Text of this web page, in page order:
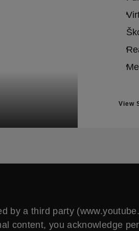
View
by a third party
content, you acknowledge